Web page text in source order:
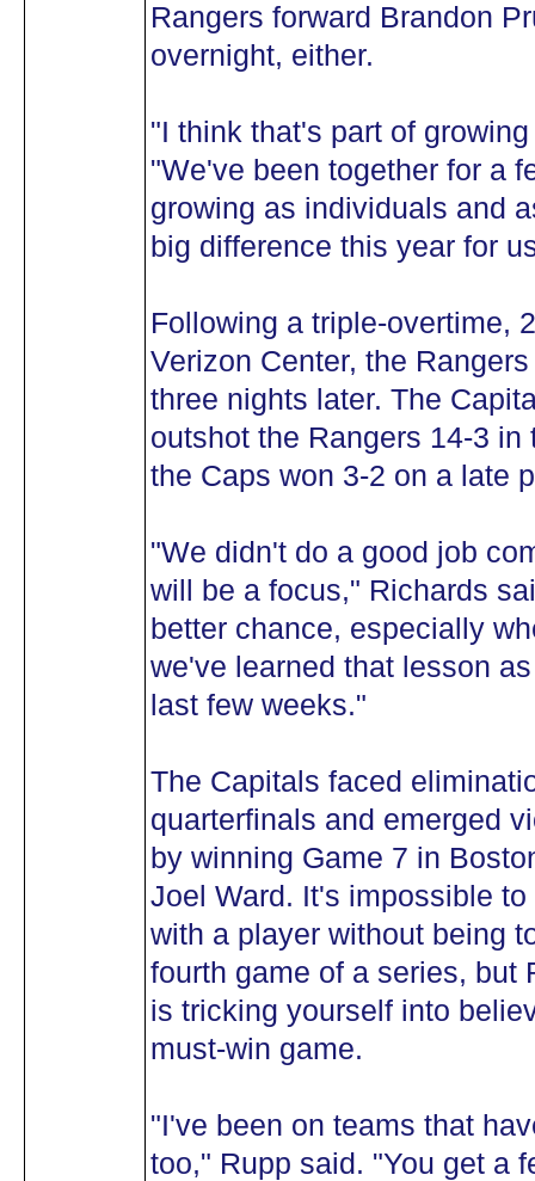
Rangers forward Brandon
overnight, either.
"I think that's part of
"We've been together for a
growing as individuals and
big difference this year for
Following a triple-overtime,
Verizon Center, the
three nights later. The
outshot the Rangers 14-3
the Caps won 3-2 on a late
"We didn't do a good job
will be a focus," Richards
better chance, especially
we've learned that lesson
last few weeks."
The Capitals faced
quarterfinals and emerged
by winning Game 7 in
Joel Ward. It's impossible
with a player without being
fourth game of a series, but
is tricking yourself into
must-win game.
"I've been on teams that
too," Rupp said. "You get a